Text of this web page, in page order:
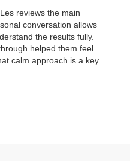
reviews the main
conversation allows
the results fully.
helped them feel
calm approach is a key